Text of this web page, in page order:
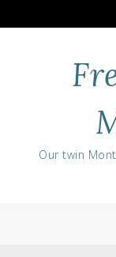
to
Our twin